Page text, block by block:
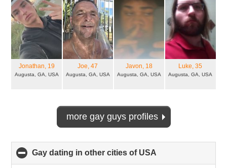
Jonathan, 19
Augusta, GA, USA
Joe, 47
Augusta, GA, USA
Javon, 18
Augusta, GA, USA
Luke, 35
Augusta, GA, USA
more gay guys profiles
Gay dating in other cities of USA
to